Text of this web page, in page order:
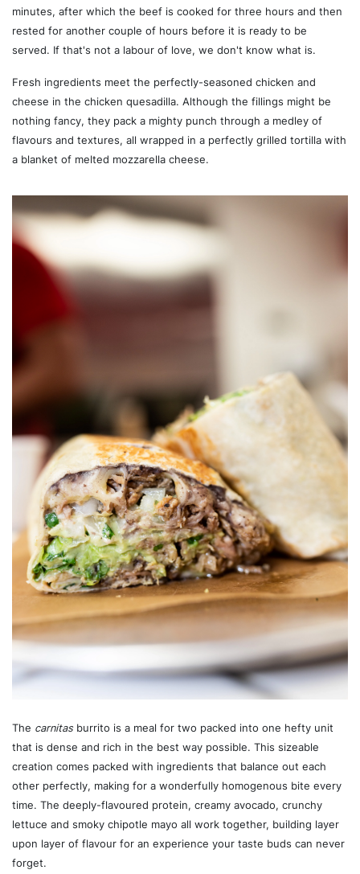
minutes, after which the beef is cooked for three hours and then
rested for another couple of hours before it is ready to be
served. If that's not a labour of love, we don't know what is.
Fresh ingredients meet the perfectly-seasoned chicken and
cheese in the chicken quesadilla. Although the fillings might be
nothing fancy, they pack a mighty punch through a medley of
flavours and textures, all wrapped in a perfectly grilled tortilla with
a blanket of melted mozzarella cheese.
The carnitas burrito is a meal for two packed into one hefty unit
that is dense and rich in the best way possible. This sizeable
creation comes packed with ingredients that balance out each
other perfectly, making for a wonderfully homogenous bite every
time. The deeply-flavoured protein, creamy avocado, crunchy
lettuce and smoky chipotle mayo all work together, building layer
upon layer of flavour for an experience your taste buds can never
forget.